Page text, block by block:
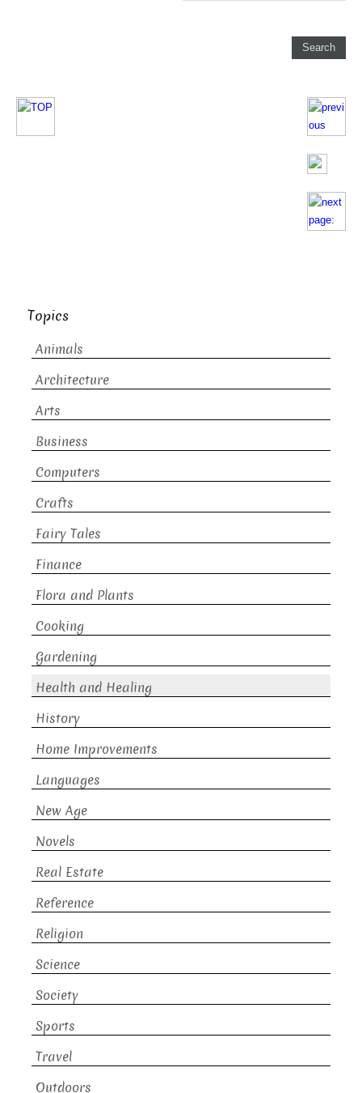
Topics
Animals
Architecture
Arts
Business
Computers
Crafts
Fairy Tales
Finance
Flora and Plants
Cooking
Gardening
Health and Healing
History
Home Improvements
Languages
New Age
Novels
Real Estate
Reference
Religion
Science
Society
Sports
Travel
Outdoors